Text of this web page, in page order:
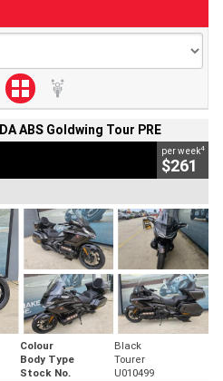
ABS Goldwing Tour PRE
per week4
$261
Colour
Black
Body Type
Tourer
Stock No.
U010499